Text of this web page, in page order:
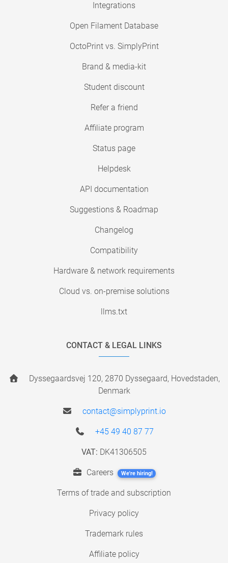
Integrations
Open Filament Database
OctoPrint vs. SimplyPrint
Brand & media-kit
Student discount
Refer a friend
Affiliate program
Status page
Helpdesk
API documentation
Suggestions & Roadmap
Changelog
Compatibility
Hardware & network requirements
Cloud vs. on-premise solutions
llms.txt
CONTACT & LEGAL LINKS
Dyssegaardsvej 120, 2870 Dyssegaard, Hovedstaden,
Denmark
contact@simplyprint.io
+45 49 40 87 77
VAT: DK41306505
Careers We're hiring!
Terms of trade and subscription
Privacy policy
Trademark rules
Affiliate policy